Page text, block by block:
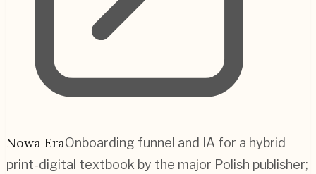
Nowa EraOnboarding funnel and IA for a hybrid
print-digital textbook by the major Polish publisher;